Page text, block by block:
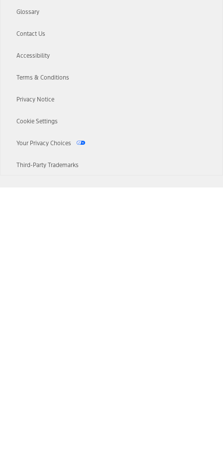
Glossary
Contact Us
Accessibility
Terms & Conditions
Privacy Notice
Cookie Settings
Your Privacy Choices
Third-Party Trademarks